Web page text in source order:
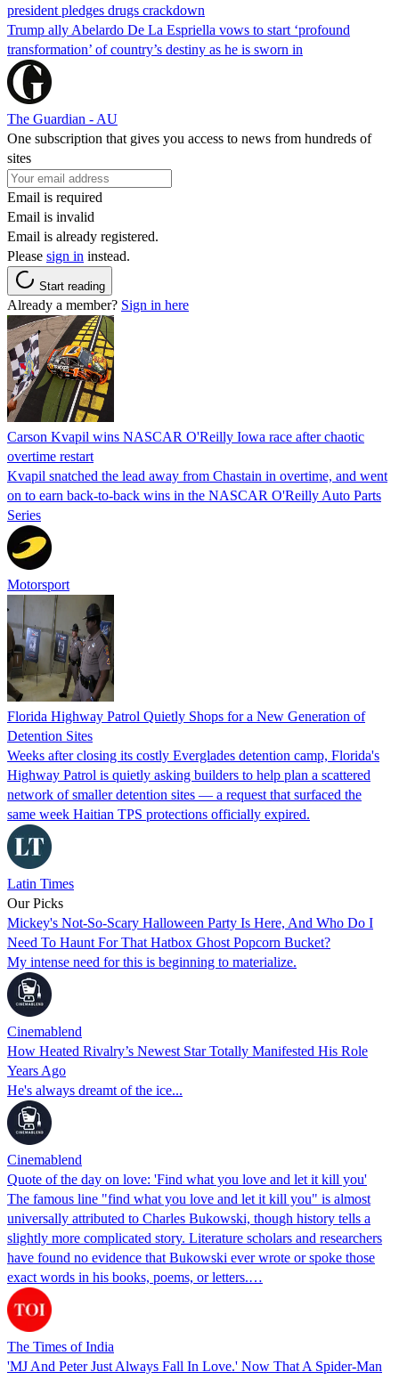
president pledges drugs crackdown
Trump ally Abelardo De La ‌Espriella vows to start ‘profound
transformation’ of country’s destiny as he is sworn in
The Guardian - AU
One subscription that gives you access to news from hundreds of
sites
Email is required
Email is invalid
Email is already registered.
Please sign in instead.
Start reading
Already a member? Sign in here
Carson Kvapil wins NASCAR O'Reilly Iowa race after chaotic
overtime restart
Kvapil snatched the lead away from Chastain in overtime, and went
on to earn back-to-back wins in the NASCAR O'Reilly Auto Parts
Series
Motorsport
Florida Highway Patrol Quietly Shops for a New Generation of
Detention Sites
Weeks after closing its costly Everglades detention camp, Florida's
Highway Patrol is quietly asking builders to help plan a scattered
network of smaller detention sites — a request that surfaced the
same week Haitian TPS protections officially expired.
Latin Times
Our Picks
Mickey's Not-So-Scary Halloween Party Is Here, And Who Do I
Need To Haunt For That Hatbox Ghost Popcorn Bucket?
My intense need for this is beginning to materialize.
Cinemablend
How Heated Rivalry’s Newest Star Totally Manifested His Role
Years Ago
He's always dreamt of the ice...
Cinemablend
Quote of the day on love: 'Find what you love and let it kill you'
The famous line "find what you love and let it kill you" is almost
universally attributed to Charles Bukowski, though history tells a
slightly more complicated story. Literature scholars and researchers
have found no evidence that Bukowski ever wrote or spoke those
exact words in his books, poems, or letters.…
The Times of India
'MJ And Peter Just Always Fall In Love.' Now That A Spider-Man